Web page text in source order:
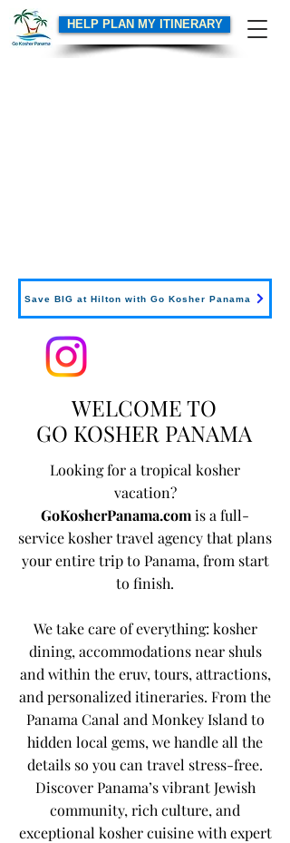
HELP PLAN MY ITINERARY
Save BIG at Hilton with Go Kosher Panama
WELCOME TO
GO KOSHER PANAMA
Looking for a tropical kosher
vacation?
GoKosherPanama.comis a full-
service kosher travel agency that plans
your entire trip to Panama, from start
to finish.
We take care of everything: kosher
dining, accommodations near shuls
and within the eruv, tours, attractions,
and personalized itineraries. From the
Panama Canal and Monkey Island to
hidden local gems, we handle all the
details so you can travel stress-free.
Discover Panama’s vibrant Jewish
community, rich culture, and
exceptional kosher cuisine with expert